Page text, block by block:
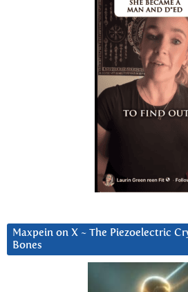
Maxpein on X ~ The Piezoelectric
Bones